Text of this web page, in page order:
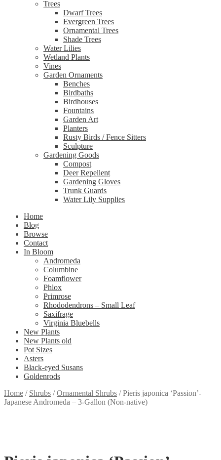
Trees
Dwarf Trees
Evergreen Trees
Ornamental Trees
Shade Trees
Water Lilies
Wetland Plants
Vines
Garden Ornaments
Benches
Birdbaths
Birdhouses
Fountains
Garden Art
Planters
Rusty Birds / Fence Sitters
Sculpture
Gardening Goods
Compost
Deer Repellent
Gardening Gloves
Trunk Guards
Water Lily Supplies
Home
Blog
Browse
Contact
In Bloom
Andromeda
Columbine
Foamflower
Phlox
Primrose
Rhododendrons – Small Leaf
Saxifrage
Virginia Bluebells
New Plants
New Plants old
Pot Sizes
Asters
Black-eyed Susans
Goldenrods
Home / Shrubs /Ornamental Shrubs /Pieris japonica ‘Passion’-
Japanese Andromeda – 3-Gallon (Non-native)